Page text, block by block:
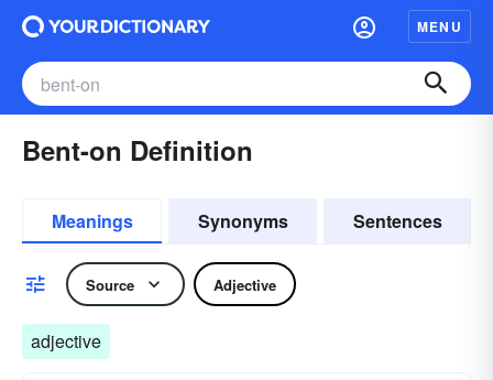
MENU
Bent-on Definition
Meanings Synonyms Sentences
Source Adjective
adjective